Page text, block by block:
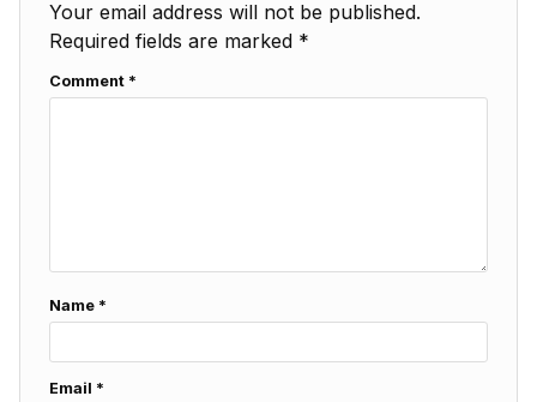
Your email address will not be published.
Required fields are marked *
Comment *
Name *
Email *